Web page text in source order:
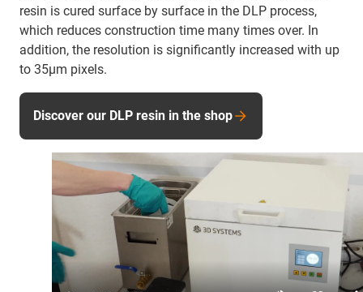
resin is cured surface by surface in the DLP process,
which reduces construction time many times over. In
addition, the resolution is significantly increased with up
to 35µm pixels.
Discover our DLP resin in the shop